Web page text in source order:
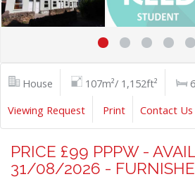
House 107m²/ 1,152ft² 6
Viewing Request
Print Contact Us
PRICE £99 PPPW -
31/08/2026 -